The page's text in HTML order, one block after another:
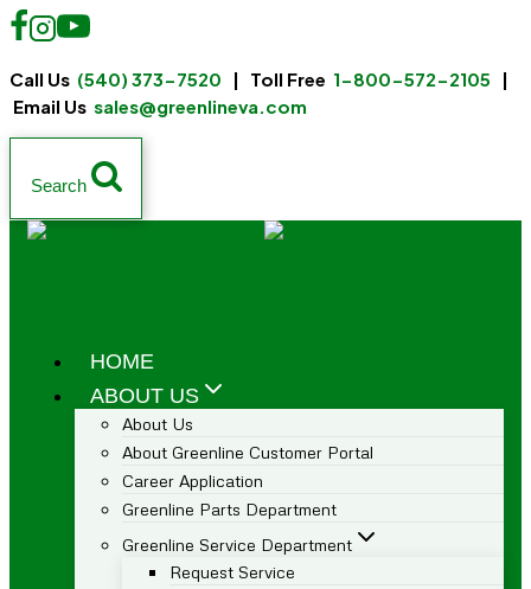
Call Us (540) 373-7520 | Toll Free 1-800-572-2105 |
Email Us sales@greenlineva.com
Search
HOME
ABOUT US
About Us
About Greenline Customer Portal
Career Application
Greenline Parts Department
Greenline Service Department
Request Service